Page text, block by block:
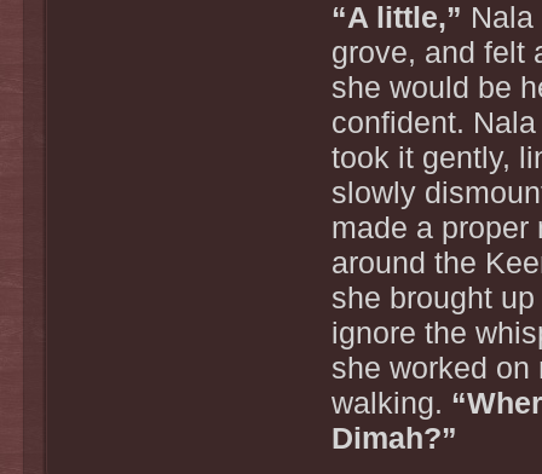
“A little,”
grove, and felt
she would be
confident.
took it gently,
slowly
made a proper
around the
she brought
ignore the
she worked on
walking.
Dimah?”